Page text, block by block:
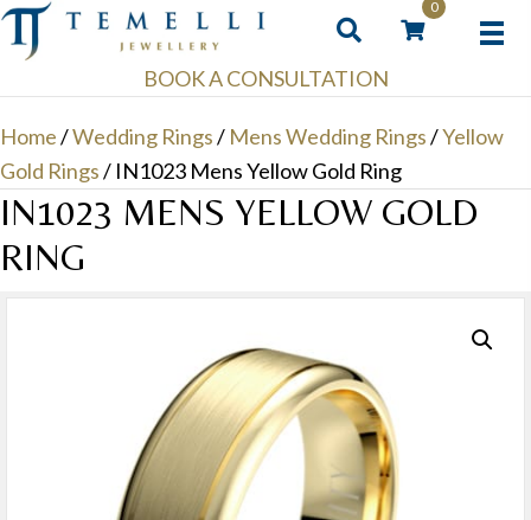
0
BOOK A CONSULTATION
Home/Wedding Rings/ Mens Wedding Rings/Yellow
Gold Rings/ IN1023 Mens Yellow Gold Ring
IN1023 MENS YELLOW GOLD
RING